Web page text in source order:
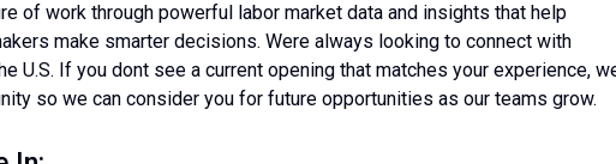
of work through powerful labor market data and insights that help
make smarter decisions. Were always looking to connect with
U.S. If you dont see a current opening that matches your experience,
so we can consider you for future opportunities as our teams grow.